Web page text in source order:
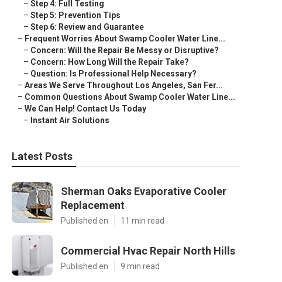
– Step 4: Full Testing
– Step 5: Prevention Tips
– Step 6: Review and Guarantee
– Frequent Worries About Swamp Cooler Water Line...
– Concern: Will the Repair Be Messy or Disruptive?
– Concern: How Long Will the Repair Take?
– Question: Is Professional Help Necessary?
– Areas We Serve Throughout Los Angeles, San Fer...
– Common Questions About Swamp Cooler Water Line...
– We Can Help! Contact Us Today
– Instant Air Solutions
Latest Posts
Sherman Oaks Evaporative Cooler
Replacement
Published en 11 min read
Commercial Hvac Repair North Hills
Published en 9 min read